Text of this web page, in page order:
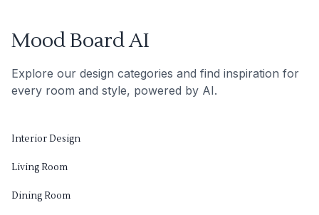
Mood Board AI
Explore our design categories and find inspiration for
every room and style, powered by AI.
Interior Design
Living Room
Dining Room